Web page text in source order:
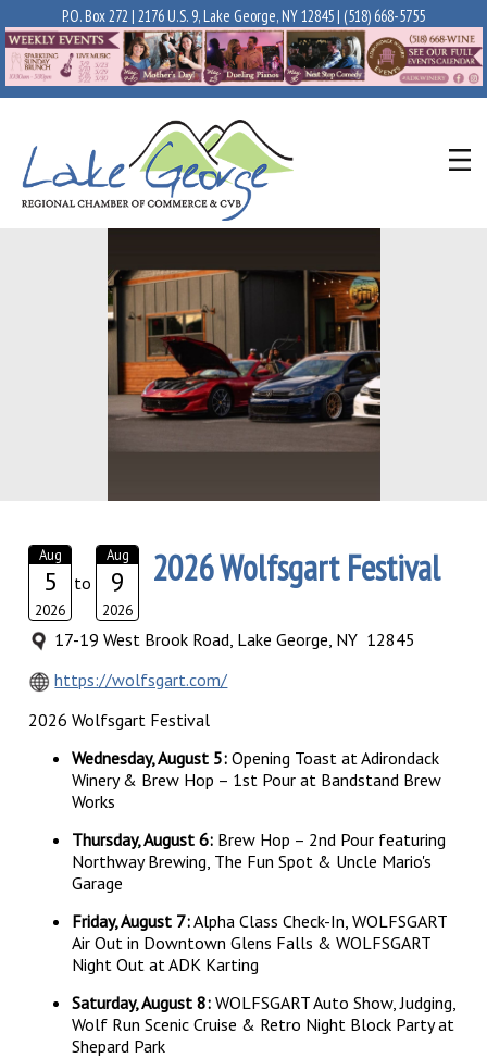
P.O. Box 272 | 2176 U.S. 9, Lake George, NY 12845 | (518) 668-5755
Aug
5
2026
to
Aug
9
2026
2026 Wolfsgart Festival
17-19 West Brook Road, Lake George, NY 12845
https://wolfsgart.com/
2026 Wolfsgart Festival
Wednesday, August 5: Opening Toast at Adirondack
Winery & Brew Hop – 1st Pour at Bandstand Brew
Works
Thursday, August 6: Brew Hop – 2nd Pour featuring
Northway Brewing, The Fun Spot & Uncle Mario's
Garage
Friday, August 7:Alpha Class Check-In, WOLFSGART
Air Out in Downtown Glens Falls & WOLFSGART
Night Out at ADK Karting
Saturday, August 8: WOLFSGART Auto Show, Judging,
Wolf Run Scenic Cruise & Retro Night Block Party at
Shepard Park